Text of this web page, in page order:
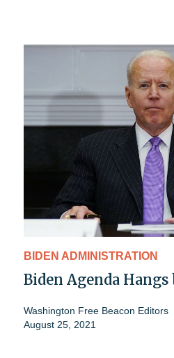
BIDEN ADMINISTRATION
Biden Agenda
Washington Free Beacon Editors
August 25, 2021